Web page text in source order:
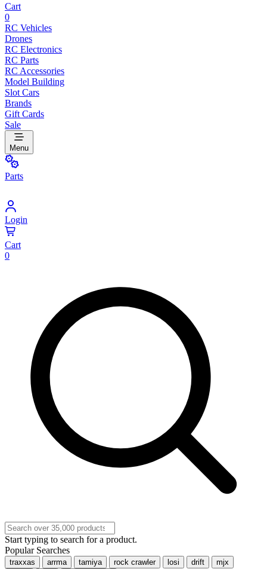
Cart
0
RC Vehicles
Drones
RC Electronics
RC Parts
RC Accessories
Model Building
Slot Cars
Brands
Gift Cards
Sale
Menu
Parts
Login
Cart
0
Start typing to search for a product.
Popular Searches
traxxas arrma tamiya rock crawler losi drift
mjx